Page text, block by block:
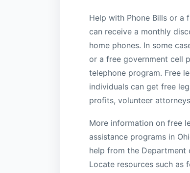
Help with Phone Bills or a
can receive a monthly
home phones. In some
or a free government cell
telephone program. Free
individuals can get free
profits, volunteer
More information on free
assistance programs in
help from the Department
Locate resources such as